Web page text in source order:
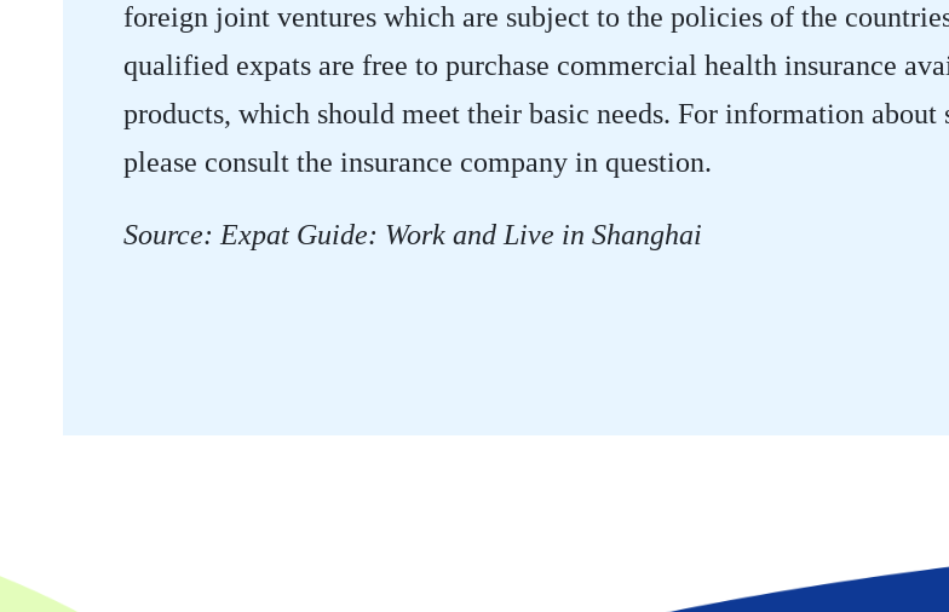
foreign joint ventures which are subject to the policies of the
qualified expats are free to purchase commercial health insurance
products, which should meet their basic needs. For information
please consult the insurance company in question.
Source: Expat Guide: Work and Live in Shanghai